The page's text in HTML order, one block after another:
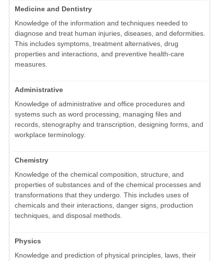
Medicine and Dentistry
Knowledge of the information and techniques needed to
diagnose and treat human injuries, diseases, and deformities.
This includes symptoms, treatment alternatives, drug
properties and interactions, and preventive health-care
measures.
Administrative
Knowledge of administrative and office procedures and
systems such as word processing, managing files and
records, stenography and transcription, designing forms, and
workplace terminology.
Chemistry
Knowledge of the chemical composition, structure, and
properties of substances and of the chemical processes and
transformations that they undergo. This includes uses of
chemicals and their interactions, danger signs, production
techniques, and disposal methods.
Physics
Knowledge and prediction of physical principles, laws, their